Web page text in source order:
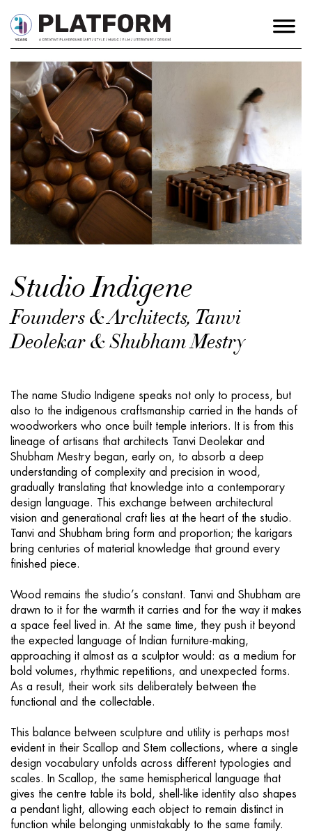
Studio Indigene
Founders & Architects, Tanvi
Deolekar & Shubham Mestry
The name Studio Indigene speaks not only to process, but
also to the indigenous craftsmanship carried in the hands of
woodworkers who once built temple interiors. It is from this
lineage of artisans that architects Tanvi Deolekar and
Shubham Mestry began, early on, to absorb a deep
understanding of complexity and precision in wood,
gradually translating that knowledge into a contemporary
design language. This exchange between architectural
vision and generational craft lies at the heart of the studio.
Tanvi and Shubham bring form and proportion; the karigars
bring centuries of material knowledge that ground every
finished piece.
Wood remains the studio’s constant. Tanvi and Shubham are
drawn to it for the warmth it carries and for the way it makes
a space feel lived in. At the same time, they push it beyond
the expected language of Indian furniture-making,
approaching it almost as a sculptor would: as a medium for
bold volumes, rhythmic repetitions, and unexpected forms.
As a result, their work sits deliberately between the
functional and the collectable.
This balance between sculpture and utility is perhaps most
evident in their Scallop and Stem collections, where a single
design vocabulary unfolds across different typologies and
scales. In Scallop, the same hemispherical language that
gives the centre table its bold, shell-like identity also shapes
a pendant light, allowing each object to remain distinct in
function while belonging unmistakably to the same family.